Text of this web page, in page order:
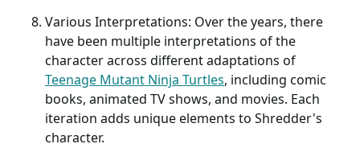
Various Interpretations: Over the years, there
have been multiple interpretations of the
character across different adaptations of
Teenage Mutant Ninja Turtles, including comic
books, animated TV shows, and movies. Each
iteration adds unique elements to Shredder's
character.